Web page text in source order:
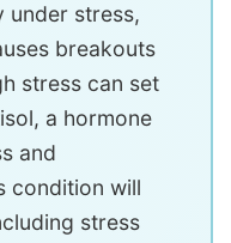
under stress,
breakouts
stress can set
a hormone
and
condition will
stress